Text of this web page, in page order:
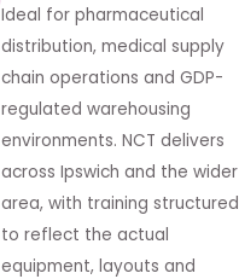
Ideal for pharmaceutical
distribution, medical supply
chain operations and GDP-
regulated warehousing
environments. NCT delivers
across Ipswich and the wider
area, with training structured
to reflect the actual
equipment, layouts and